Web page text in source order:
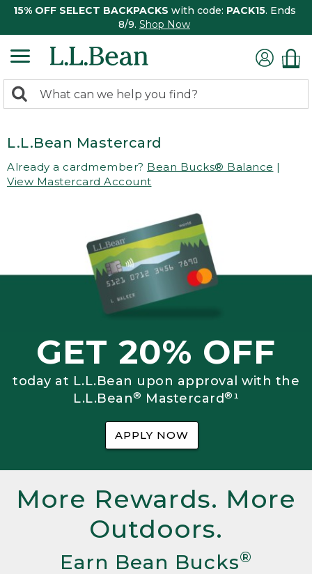
15% OFF SELECT BACKPACKS with code: PACK15. Ends
8/9. Shop Now
search
Search:
L.L.Bean Mastercard
Already a cardmember? Bean Bucks® Balance |
View Mastercard Account
GET 20% OFF
today at L.L.Bean upon approval with the
L.L.Bean® Mastercard®¹
APPLY NOW
More Rewards. More
Outdoors.
Earn Bean Bucks®